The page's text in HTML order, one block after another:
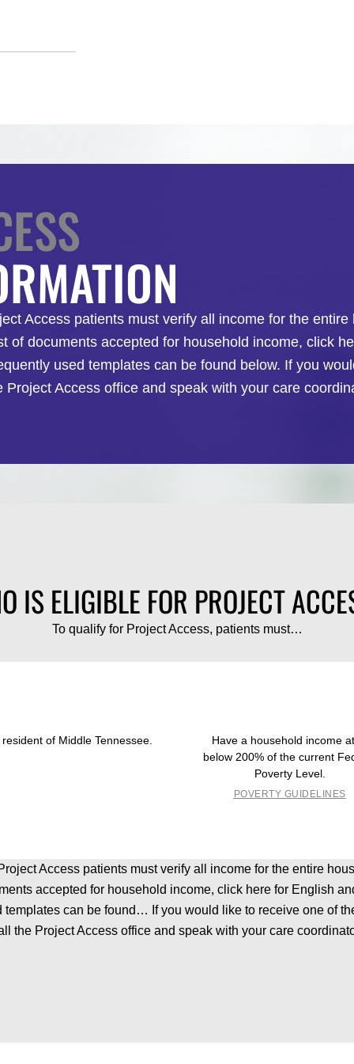
Access patients must verify all income for the
of documents accepted for household income, click
used templates can be found below. If you
Access office and speak with your care
IS ELIGIBLE FOR PROJECT
To qualify for Project Access, patients must…
of Middle Tennessee.
Have a household income
below 200% of the current
Poverty Level.
POVERTY GUIDELINES
Access patients must verify all income for the entire
accepted for household income, click here for English
templates can be found… If you would like to receive one of
the Project Access office and speak with your care